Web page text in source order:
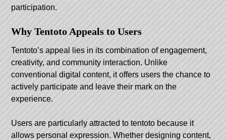
participation.
Why Tentoto Appeals to Users
Tentoto’s appeal lies in its combination of engagement,
creativity, and community interaction. Unlike
conventional digital content, it offers users the chance to
actively participate and leave their mark on the
experience.
Users are particularly attracted to tentoto because it
allows personal expression. Whether designing content,